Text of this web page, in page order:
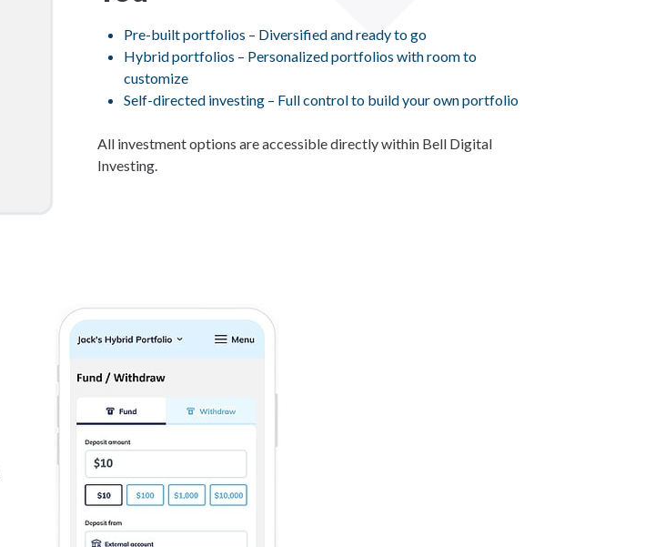
Pre-built portfolios – Diversified and ready to go
Hybrid portfolios – Personalized portfolios with room to
customize
Self-directed investing – Full control to build your own portfolio
All investment options are accessible directly within Bell Digital
Investing.